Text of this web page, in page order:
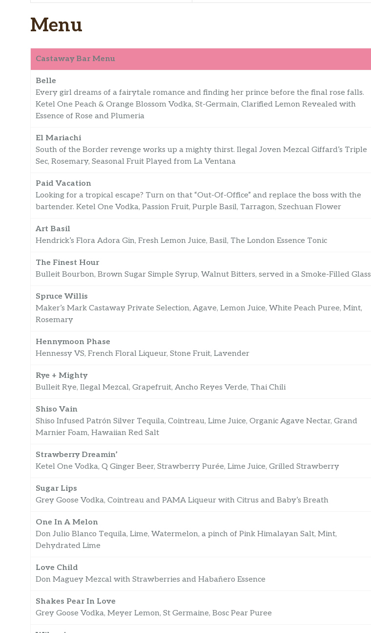
Menu
Castaway Bar Menu
Belle
Every girl dreams of a fairytale romance and finding her prince before the final rose falls.
Ketel One Peach & Orange Blossom Vodka, St-Germain, Clarified Lemon Revealed with
Essence of Rose and Plumeria
El Mariachi
South of the Border revenge works up a mighty thirst. Ilegal Joven Mezcal Giffard’s Triple
Sec, Rosemary, Seasonal Fruit Played from La Ventana
Paid Vacation
Looking for a tropical escape? Turn on that “Out-Of-Office” and replace the boss with the
bartender. Ketel One Vodka, Passion Fruit, Purple Basil, Tarragon, Szechuan Flower
Art Basil
Hendrick’s Flora Adora Gin, Fresh Lemon Juice, Basil, The London Essence Tonic
The Finest Hour
Bulleit Bourbon, Brown Sugar Simple Syrup, Walnut Bitters, served in a Smoke-Filled Glass
Spruce Willis
Maker’s Mark Castaway Private Selection, Agave, Lemon Juice, White Peach Puree, Mint,
Rosemary
Hennymoon Phase
Hennessy VS, French Floral Liqueur, Stone Fruit, Lavender
Rye + Mighty
Bulleit Rye, Ilegal Mezcal, Grapefruit, Ancho Reyes Verde, Thai Chili
Shiso Vain
Shiso Infused Patrón Silver Tequila, Cointreau, Lime Juice, Organic Agave Nectar, Grand
Marnier Foam, Hawaiian Red Salt
Strawberry Dreamin’
Ketel One Vodka, Q Ginger Beer, Strawberry Purée, Lime Juice, Grilled Strawberry
Sugar Lips
Grey Goose Vodka, Cointreau and PAMA Liqueur with Citrus and Baby’s Breath
One In A Melon
Don Julio Blanco Tequila, Lime, Watermelon, a pinch of Pink Himalayan Salt, Mint,
Dehydrated Lime
Love Child
Don Maguey Mezcal with Strawberries and Habañero Essence
Shakes Pear In Love
Grey Goose Vodka, Meyer Lemon, St Germaine, Bosc Pear Puree